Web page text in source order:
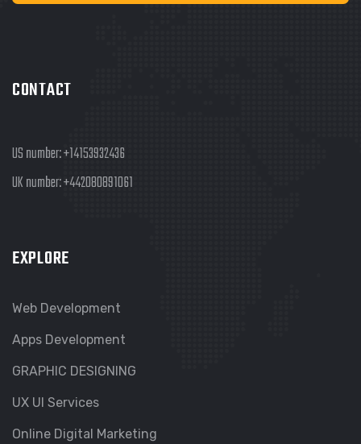
CONTACT
US number:+14153932436
UK number:+442080891061
EXPLORE
Web Development
Apps Development
GRAPHIC DESIGNING
UX UI Services
Online Digital Marketing